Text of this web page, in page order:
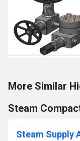
More Similar
Steam